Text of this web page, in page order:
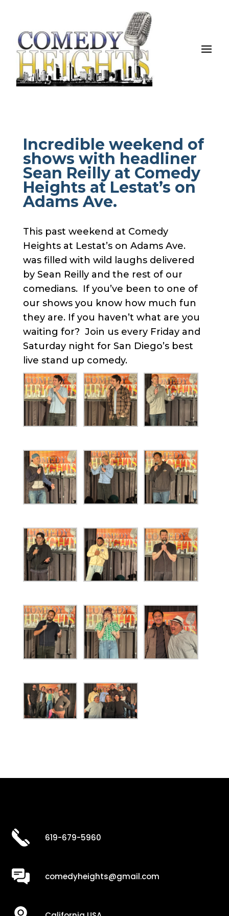
Incredible weekend of
shows with headliner
Sean Reilly at Comedy
Heights at Lestat’s on
Adams Ave.
This past weekend at Comedy
Heights at Lestat’s on Adams Ave.
was filled with wild laughs delivered
by Sean Reilly and the rest of our
comedians. If you’ve been to one of
our shows you know how much fun
they are. If you haven’t what are you
waiting for? Join us every Friday and
Saturday night for San Diego’s best
live stand up comedy.
619-679-5960
comedyheights@gmail.com